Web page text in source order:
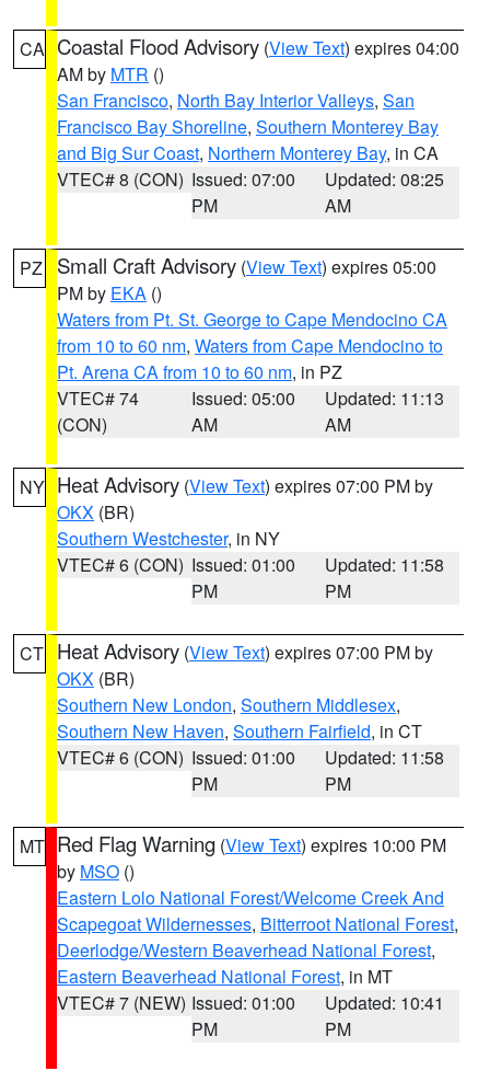
CA Coastal Flood Advisory (View Text) expires 04:00
AM by MTR ()
San Francisco, North Bay Interior Valleys, San
Francisco Bay Shoreline, Southern Monterey Bay
and Big Sur Coast, Northern Monterey Bay, in CA
VTEC# 8 (CON) Issued: 07:00
PM
Updated: 08:25
AM
PZ Small Craft Advisory (View Text) expires 05:00
PM by EKA ()
Waters from Pt. St. George to Cape Mendocino CA
from 10 to 60 nm, Waters from Cape Mendocino to
Pt. Arena CA from 10 to 60 nm, in PZ
VTEC# 74
(CON)
Issued: 05:00
AM
Updated: 11:13
AM
NY Heat Advisory (View Text) expires 07:00 PM by
OKX (BR)
Southern Westchester, in NY
VTEC# 6 (CON) Issued: 01:00
PM
Updated: 11:58
PM
CT Heat Advisory (View Text) expires 07:00 PM by
OKX (BR)
Southern New London, Southern Middlesex,
Southern New Haven, Southern Fairfield, in CT
VTEC# 6 (CON) Issued: 01:00
PM
Updated: 11:58
PM
MT Red Flag Warning (View Text) expires 10:00 PM
by MSO ()
Eastern Lolo National Forest/Welcome Creek And
Scapegoat Wildernesses, Bitterroot National Forest,
Deerlodge/Western Beaverhead National Forest,
Eastern Beaverhead National Forest, in MT
VTEC# 7 (NEW) Issued: 01:00
PM
Updated: 10:41
PM